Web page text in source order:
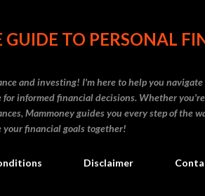
TO PERSONAL
and investing! I'm here to help you
informed financial decisions. Whether you're
Mammoney guides you every step of the
financial goals together!
Disclaimer